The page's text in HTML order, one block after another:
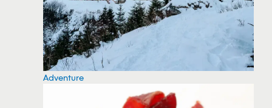
Adventure